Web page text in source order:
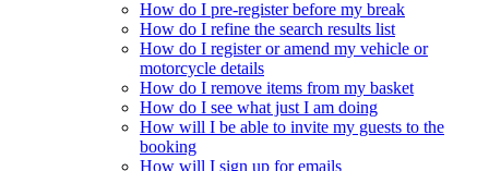
How do I pre-register before my break
How do I refine the search results list
How do I register or amend my vehicle or
motorcycle details
How do I remove items from my basket
How do I see what just I am doing
How will I be able to invite my guests to the
booking
How will I sign up for emails